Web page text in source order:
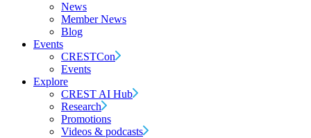
News
Member News
Blog
Events
CRESTCon
Events
Explore
CREST AI Hub
Research
Promotions
Videos & podcasts